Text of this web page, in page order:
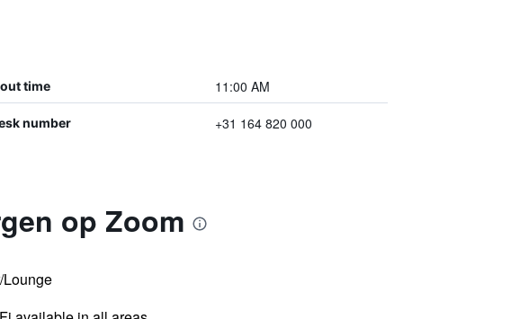
time 11:00 AM
number +31 164 820 000
op Zoom
Lounge